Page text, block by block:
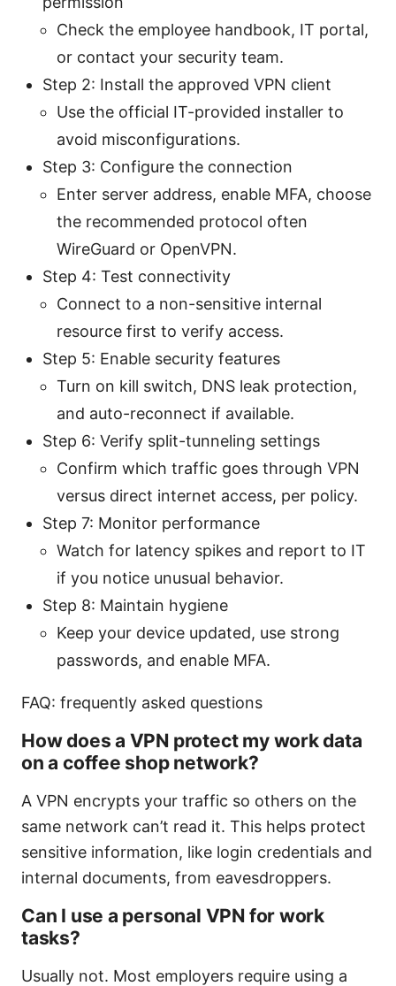
Check the employee handbook, IT portal,
or contact your security team.
Step 2: Install the approved VPN client
Use the official IT-provided installer to
avoid misconfigurations.
Step 3: Configure the connection
Enter server address, enable MFA, choose
the recommended protocol often
WireGuard or OpenVPN.
Step 4: Test connectivity
Connect to a non-sensitive internal
resource first to verify access.
Step 5: Enable security features
Turn on kill switch, DNS leak protection,
and auto-reconnect if available.
Step 6: Verify split-tunneling settings
Confirm which traffic goes through VPN
versus direct internet access, per policy.
Step 7: Monitor performance
Watch for latency spikes and report to IT
if you notice unusual behavior.
Step 8: Maintain hygiene
Keep your device updated, use strong
passwords, and enable MFA.
FAQ: frequently asked questions
How does a VPN protect my work data
on a coffee shop network?
A VPN encrypts your traffic so others on the
same network can’t read it. This helps protect
sensitive information, like login credentials and
internal documents, from eavesdroppers.
Can I use a personal VPN for work
tasks?
Usually not. Most employers require using a